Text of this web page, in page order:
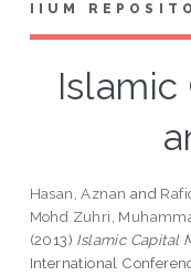
IIUM
Islamic
Hasan, Aznan and
Mohd Zuhri,
(2013) Islamic Capital
International